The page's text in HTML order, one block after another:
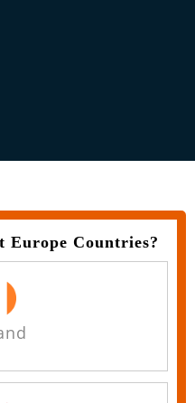
Countries?